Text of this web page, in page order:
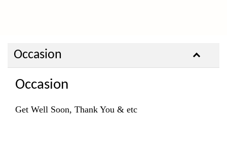
Occasion
Occasion
Get Well Soon, Thank You & etc